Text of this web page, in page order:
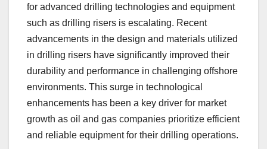
for advanced drilling technologies and equipment
such as drilling risers is escalating. Recent
advancements in the design and materials utilized
in drilling risers have significantly improved their
durability and performance in challenging offshore
environments. This surge in technological
enhancements has been a key driver for market
growth as oil and gas companies prioritize efficient
and reliable equipment for their drilling operations.